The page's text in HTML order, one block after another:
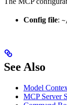
Config file:
See Also
Model
MCP Server